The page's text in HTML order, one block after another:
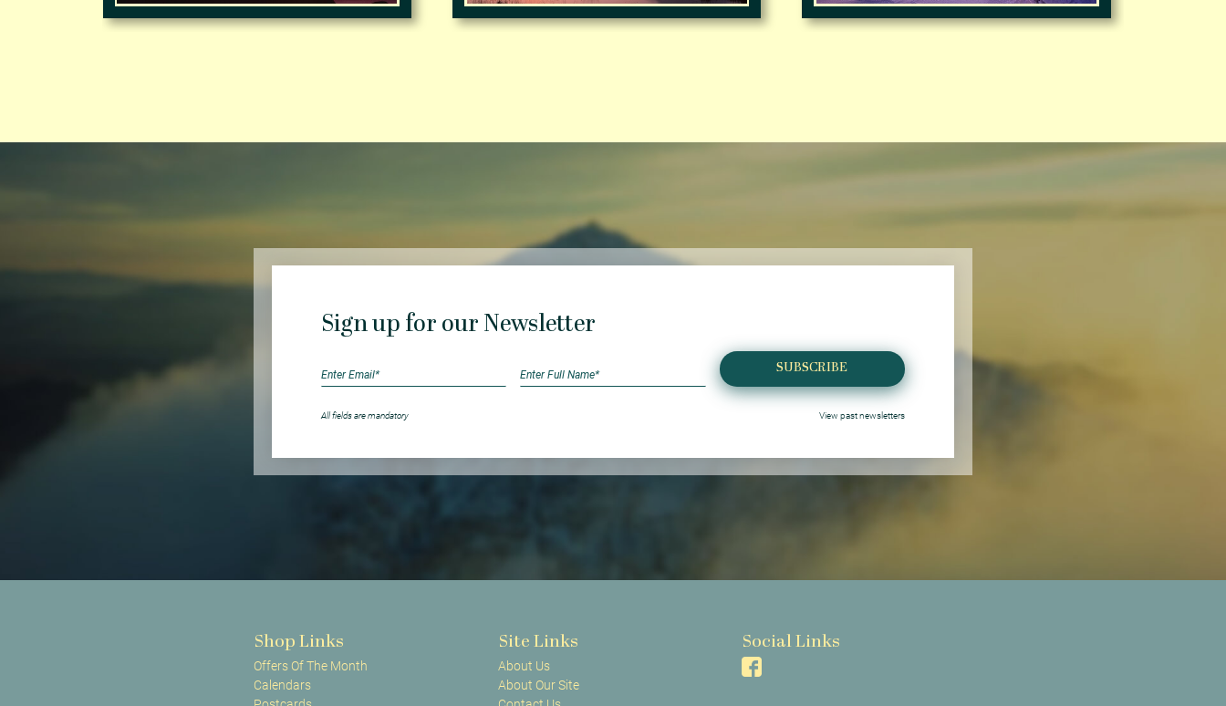
Sign up for our Newsletter
SUBSCRIBE
All fields are mandatory View past newsletters
Shop Links
Offers Of The Month
Calendars
Site Links
About Us
About Our Site
Social Links